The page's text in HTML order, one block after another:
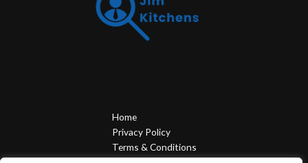
Home
Privacy Policy
Terms & Conditions